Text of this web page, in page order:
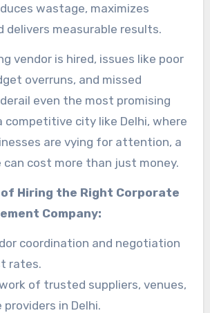
wastage, maximizes
delivers measurable results.
vendor is hired, issues like poor
overruns, and missed
even the most promising
competitive city like Delhi, where
are vying for attention, a
can cost more than just money.
Hiring the Right Corporate
Company:
coordination and negotiation
rates.
of trusted suppliers, venues,
providers in Delhi.